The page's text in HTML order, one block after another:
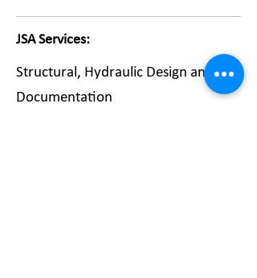
JSA Services:
Structural, Hydraulic Design and
Documentation